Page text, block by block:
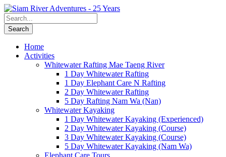
Home
Activities
Whitewater Rafting Mae Taeng River
1 Day Whitewater Rafting
1 Day Elephant Care N Rafting
2 Day Whitewater Rafting
5 Day Rafting Nam Wa (Nan)
Whitewater Kayaking
1 Day Whitewater Kayaking (Experienced)
2 Day Whitewater Kayaking (Course)
3 Day Whitewater Kayaking (Course)
5 Day Whitewater Kayaking (Nam Wa)
Elephant Care Tours